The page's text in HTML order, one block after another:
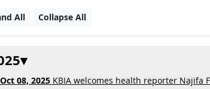
All Collapse All
Oct 08, 2025 KBIA welcomes health reporter Najifa